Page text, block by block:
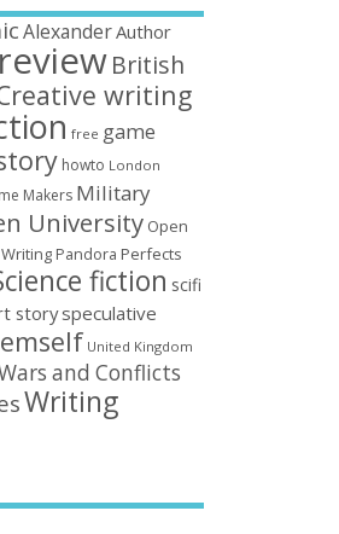
AlexanderAuthor
British
writing
free game
howto London
Makers Military
University Open
Pandora Perfects
fiction scifi
storyspeculative
United Kingdom
and Conflicts
Writing